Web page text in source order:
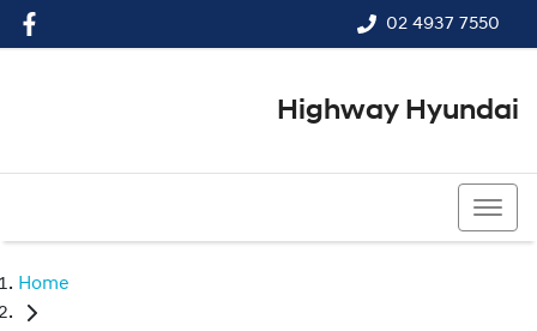
02 4937 7550
Highway Hyundai
Home